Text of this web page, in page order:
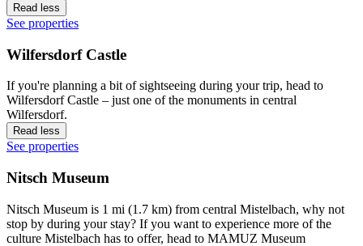
Read less
See properties
Wilfersdorf Castle
If you're planning a bit of sightseeing during your trip, head to
Wilfersdorf Castle – just one of the monuments in central
Wilfersdorf.
Read less
See properties
Nitsch Museum
Nitsch Museum is 1 mi (1.7 km) from central Mistelbach, why not
stop by during your stay? If you want to experience more of the
culture Mistelbach has to offer, head to MAMUZ Museum